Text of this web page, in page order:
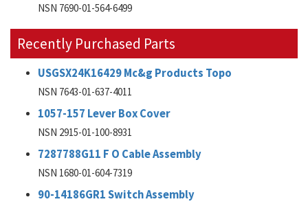
NSN 7690-01-564-6499
Recently Purchased Parts
USGSX24K16429 Mc&g Products Topo
NSN 7643-01-637-4011
1057-157 Lever Box Cover
NSN 2915-01-100-8931
7287788G11 F O Cable Assembly
NSN 1680-01-604-7319
90-14186GR1 Switch Assembly